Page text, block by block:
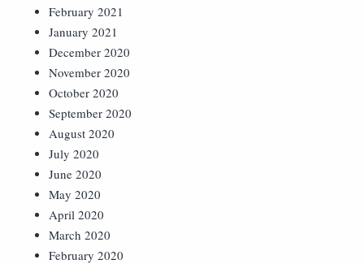
February 2021
January 2021
December 2020
November 2020
October 2020
September 2020
August 2020
July 2020
June 2020
May 2020
April 2020
March 2020
February 2020